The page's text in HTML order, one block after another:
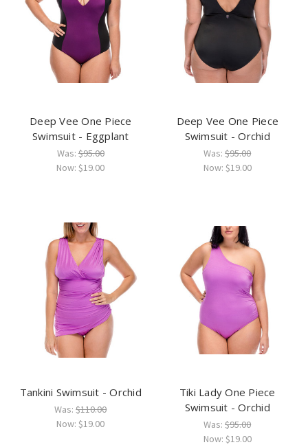
Deep Vee One Piece
Swimsuit - Eggplant
Was:$95.00
Now:$19.00
Deep Vee One Piece
Swimsuit - Orchid
Was:$95.00
Now: $19.00
Tankini Swimsuit - Orchid
Was:$110.00
Now: $19.00
Tiki Lady One Piece
Swimsuit - Orchid
Was:$95.00
Now: $19.00